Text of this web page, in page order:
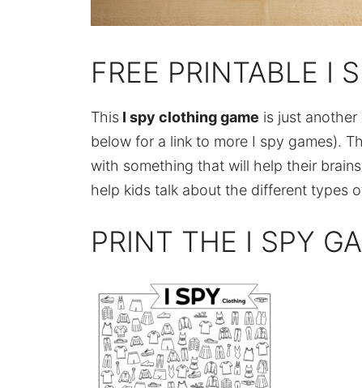
FREE PRINTABLE I
This I spy clothing game is just
below for a link to more I spy games).
with something that will help their
help kids talk about the different types
PRINT THE I SPY